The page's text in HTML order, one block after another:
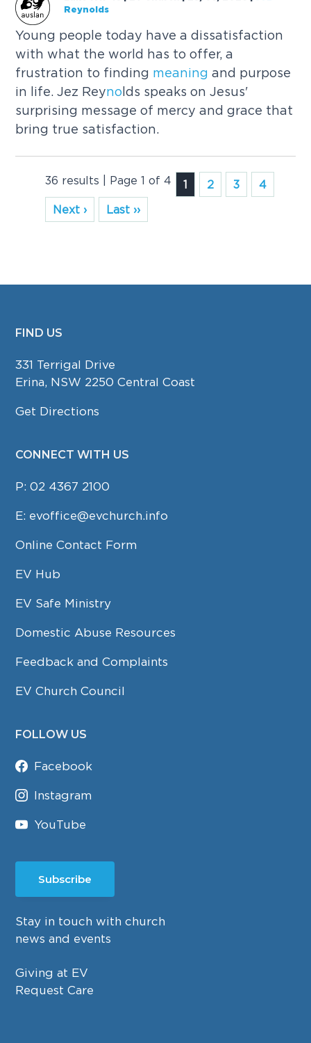
Reynolds
Young people today have a dissatisfaction
with what the world has to offer, a
frustration to finding meaning and purpose
in life. Jez Reyno lds speaks on Jesus'
surprising message of mercy and grace that
bring true satisfaction.
36 results | Page 1 of 4 1 2 3
4
Next ›
Last ››
FOOTER
FIND US
331 Terrigal Drive
Erina, NSW 2250 Central Coast
Get Directions
CONNECT WITH US
P:02 4367 2100
E: evoffice@evchurch.info
Online Contact Form
EV Hub
EV Safe Ministry
Domestic Abuse Resources
Feedback and Complaints
EV Church Council
FOLLOW US
Facebook
Instagram
YouTube
Subscribe
Stay in touch with church
news and events
Giving at EV
Request Care